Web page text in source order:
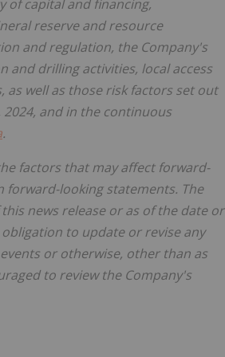
of capital and financing,
reserve and resource
and regulation, the Company's
drilling activities, local access
well as those risk factors set out
2024, and in the continuous
.
factors that may affect forward-
forward-looking statements. The
news release or as of the date or
to update or revise any
or otherwise, other than as
to review the Company's